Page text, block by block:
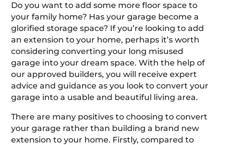
Do you want to add some more floor space to
your family home? Has your garage become a
glorified storage space? If you’re looking to add
an extension to your home, perhaps it’s worth
considering converting your long misused
garage into your dream space. With the help of
our approved builders, you will receive expert
advice and guidance as you look to convert your
garage into a usable and beautiful living area.
There are many positives to choosing to convert
your garage rather than building a brand new
extension to your home. Firstly, compared to